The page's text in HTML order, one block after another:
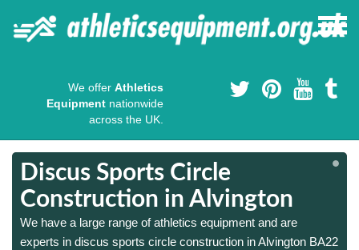
We offer Athletics
Equipment nationwide
across the UK.
Discus Sports Circle
Construction in Alvington
We have a large range of athletics equipment and are
experts in discus sports circle construction in Alvington BA22